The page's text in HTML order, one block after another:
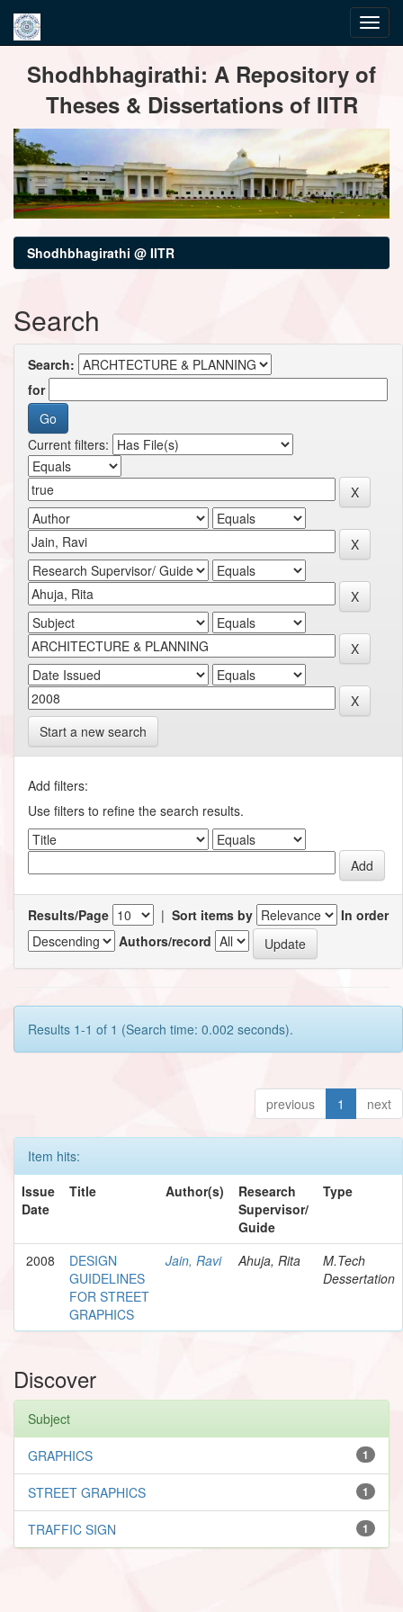
navigationShodhbhagirathi: A Repository of
Theses & Dissertations of IITR
Shodhbhagirathi @ IITR
Search
Search:
for
Current filters:
Start a new search
Add filters:
Use filters to refine the search results.
Results/Page | Sort items by
In order
Authors/record
Results 1-1 of 1 (Search time: 0.002 seconds).
previous 1 next
Item hits:
Issue
Date
Title Author(s)
Research
Supervisor/
Guide
Type
2008
DESIGN
GUIDELINES
FOR STREET
GRAPHICS
Jain, Ravi Ahuja, Rita
M.Tech
Dessertation
Discover
Subject
1
GRAPHICS
1
STREET GRAPHICS
1
TRAFFIC SIGN